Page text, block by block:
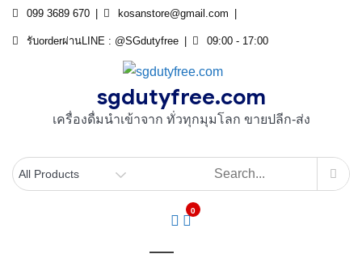
Skip
099 3689 670 kosanstore@gmail.com
รับorderผ่านLINE : @SGdutyfree 09:00 - 17:00
sgdutyfree.com
เครื่องดื่มนําเข้าจาก ทั่วทุกมุมโลก ขายปลีก-ส่ง
0